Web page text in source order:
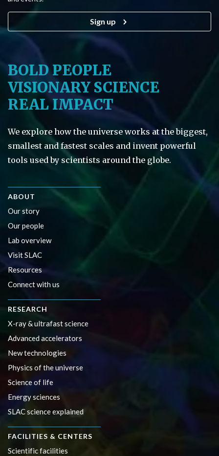
Sign up
BOLD PEOPLE
VISIONARY SCIENCE
REAL IMPACT
We explore how the universe works at the biggest,
smallest and fastest scales and invent powerful
tools used by scientists around the globe.
ABOUT
Our story
Our people
Lab overview
Visit SLAC
Resources
Connect with us
RESEARCH
X-ray & ultrafast science
Advanced accelerators
New technologies
Physics of the universe
Science of life
Energy sciences
SLAC science explained
FACILITIES & CENTERS
Scientific facilities